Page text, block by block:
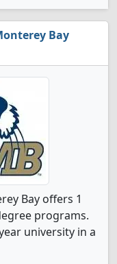
Bay
Bay offers 1
programs.
university in a